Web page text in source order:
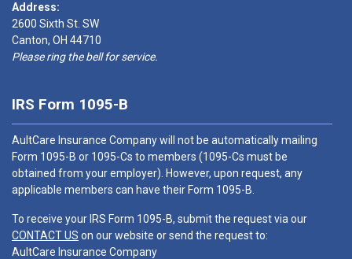
Address:
2600 Sixth St. SW
Canton, OH 44710
Please ring the bell for service.
IRS Form 1095-B
AultCare Insurance Company will not be automatically mailing
Form 1095-B or 1095-Cs to members (1095-Cs must be
obtained from your employer). However, upon request, any
applicable members can have their Form 1095-B.
To receive your IRS Form 1095-B, submit the request via our
CONTACT US on our website or send the request to:
AultCare Insurance Company